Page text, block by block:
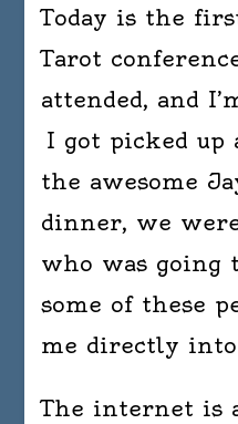
Today is the
Tarot
attended, and
I got picked
the awesome
dinner, we
who was going
some of these
me directly
The internet is